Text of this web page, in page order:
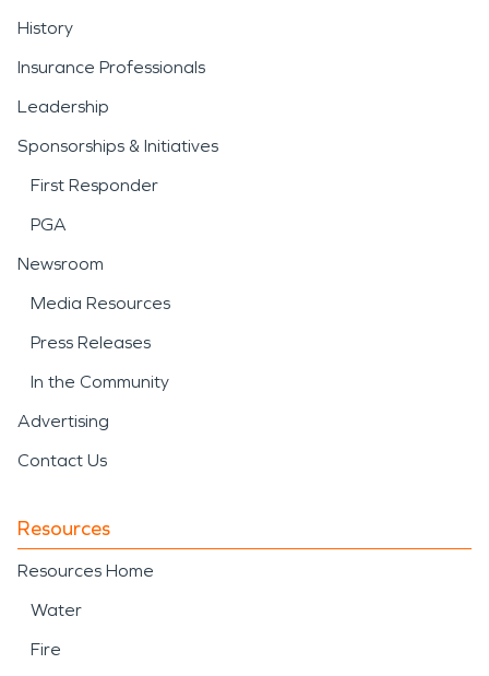
History
Insurance Professionals
Leadership
Sponsorships & Initiatives
First Responder
PGA
Newsroom
Media Resources
Press Releases
In the Community
Advertising
Contact Us
Resources
Resources Home
Water
Fire